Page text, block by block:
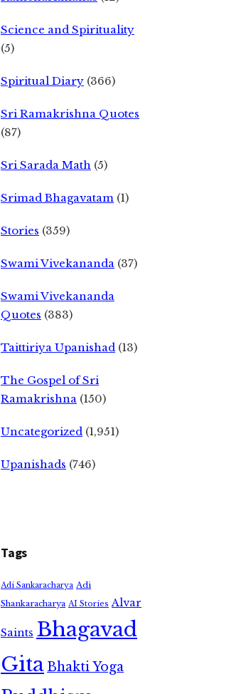
Science and Spirituality
(5)
Spiritual Diary (366)
Sri Ramakrishna Quotes
(87)
Sri Sarada Math (5)
Srimad Bhagavatam (1)
Stories (359)
Swami Vivekananda (37)
Swami Vivekananda
Quotes (383)
Taittiriya Upanishad (13)
The Gospel of Sri
Ramakrishna (150)
Uncategorized (1,951)
Upanishads (746)
Tags
Adi Sankaracharya Adi
Shankaracharya AI Stories Alvar
Saints Bhagavad
GitaBhakti Yoga